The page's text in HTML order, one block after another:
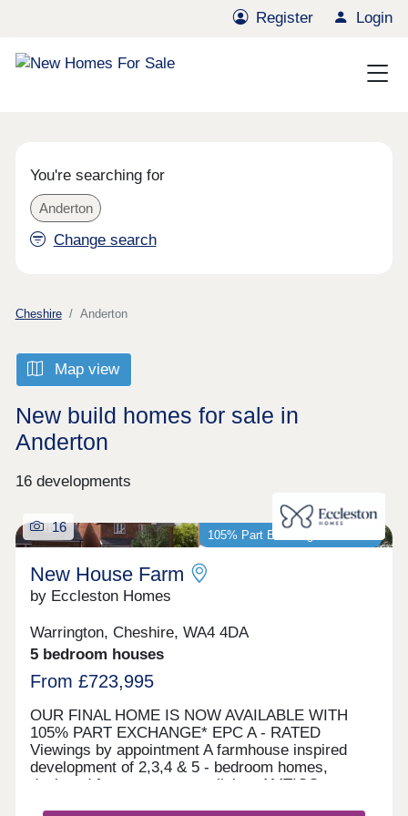
Register Login
You're searching for
Anderton
Change search
Cheshire Anderton
Map view
New build homes for sale in
Anderton
16 developments
105% Part Exchange available*
16
New House Farm
by Eccleston Homes
Warrington, Cheshire, WA4 4DA
5 bedroom houses
From £723,995
OUR FINAL HOME IS NOW AVAILABLE WITH
105% PART EXCHANGE* EPC A - RATED
Viewings by appointment A farmhouse inspired
development of 2,3,4 & 5 - bedroom homes,
designed for contemporary living. AMTICO